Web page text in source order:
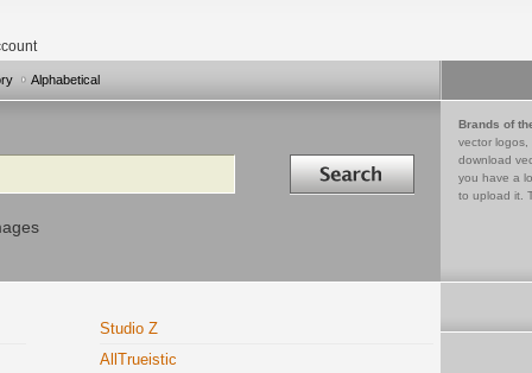
Alphabetical
Search in
Brands of
vector logos,
download
you have a
to upload it.
Studio Z
AllTrueistic